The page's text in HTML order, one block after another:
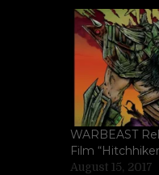
WARBEAST
Film
August 15, 2017